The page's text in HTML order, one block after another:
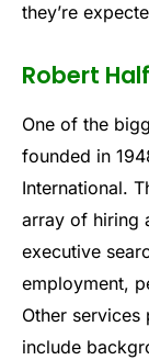
they’re
Robert
One of the
founded in
International.
array of hiring
executive
employment,
Other
include